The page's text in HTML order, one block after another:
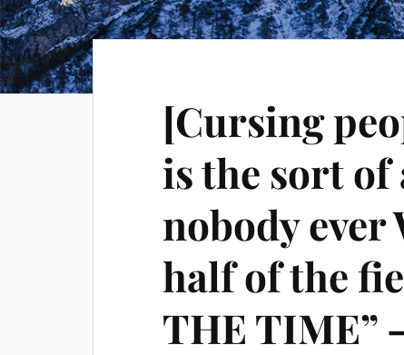
[Cursing
is the sort of
nobody ever
half of the
THE TIME”